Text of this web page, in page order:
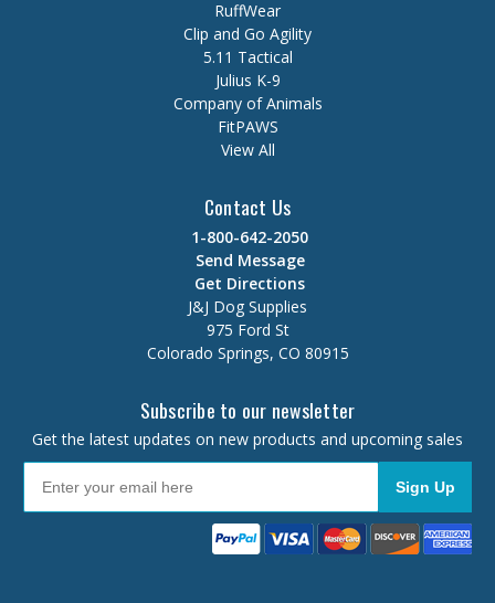
RuffWear
Clip and Go Agility
5.11 Tactical
Julius K-9
Company of Animals
FitPAWS
View All
Contact Us
1-800-642-2050
Send Message
Get Directions
J&J Dog Supplies
975 Ford St
Colorado Springs, CO 80915
Subscribe to our newsletter
Get the latest updates on new products and upcoming sales
Sign Up